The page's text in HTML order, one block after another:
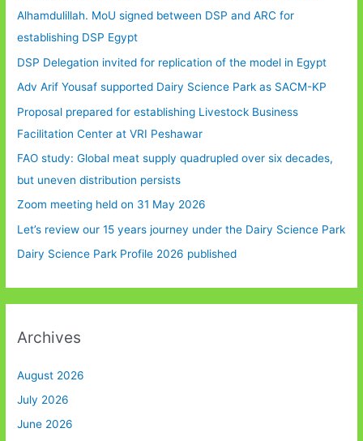
Alhamdulillah. MoU signed between DSP and ARC for
establishing DSP Egypt
DSP Delegation invited for replication of the model in Egypt
Adv Arif Yousaf supported Dairy Science Park as SACM-KP
Proposal prepared for establishing Livestock Business
Facilitation Center at VRI Peshawar
FAO study: Global meat supply quadrupled over six decades,
but uneven distribution persists
Zoom meeting held on 31 May 2026
Let’s review our 15 years journey under the Dairy Science Park
Dairy Science Park Profile 2026 published
Archives
August 2026
July 2026
June 2026